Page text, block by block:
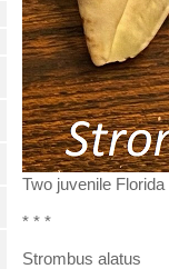
Two juvenile
* * *
Strombus alatus